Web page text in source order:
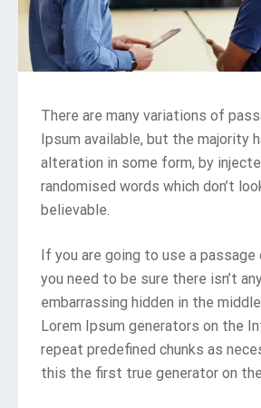
There are many variations of
Ipsum available, but the majority
alteration in some form, by
randomised words which don’t
believable.
If you are going to use a passage
you need to be sure there isn’t
embarrassing hidden in the
Lorem Ipsum generators on the
repeat predefined chunks as
this the first true generator on